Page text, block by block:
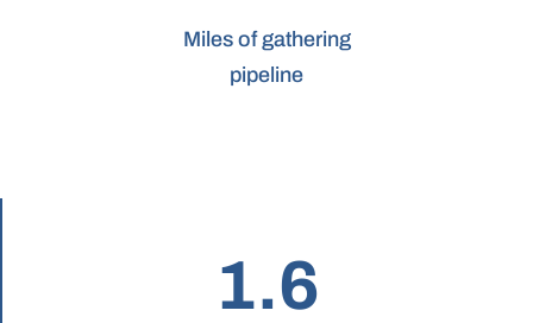
Miles of gathering
pipeline
1.6